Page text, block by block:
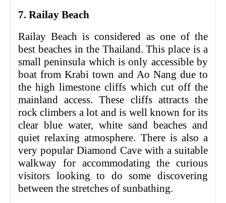
7. Railay Beach
Railay Beach is considered as one of the
best beaches in the Thailand. This place is a
small peninsula which is only accessible by
boat from Krabi town and Ao Nang due to
the high limestone cliffs which cut off the
mainland access. These cliffs attracts the
rock climbers a lot and is well known for its
clear blue water, white sand beaches and
quiet relaxing atmosphere. There is also a
very popular Diamond Cave with a suitable
walkway for accommodating the curious
visitors looking to do some discovering
between the stretches of sunbathing.